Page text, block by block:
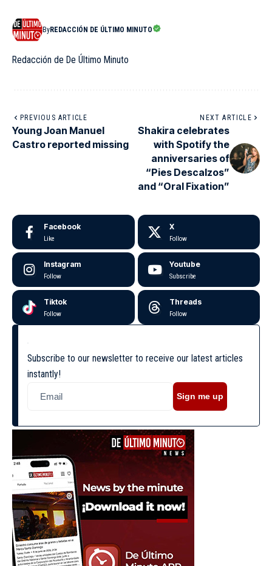
ByREDACCIÓN DE ÚLTIMO MINUTO
Redacción de De Último Minuto
PREVIOUS ARTICLE
Young Joan Manuel
Castro reported missing
NEXT ARTICLE
Shakira celebrates
with Spotify the
anniversaries of
“Pies Descalzos”
and “Oral Fixation”
Facebook
Like
X
Follow
Instagram
Follow
Youtube
Subscribe
Tiktok
Follow
Threads
Follow
Subscribe to our newsletter to receive our latest articles
instantly!
Sign me up